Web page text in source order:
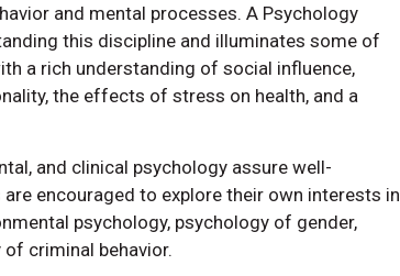
and mental processes. A Psychology
this discipline and illuminates some of
a rich understanding of social influence,
the effects of stress on health, and a
and clinical psychology assure well-
encouraged to explore their own interests in
psychology, psychology of gender,
criminal behavior.